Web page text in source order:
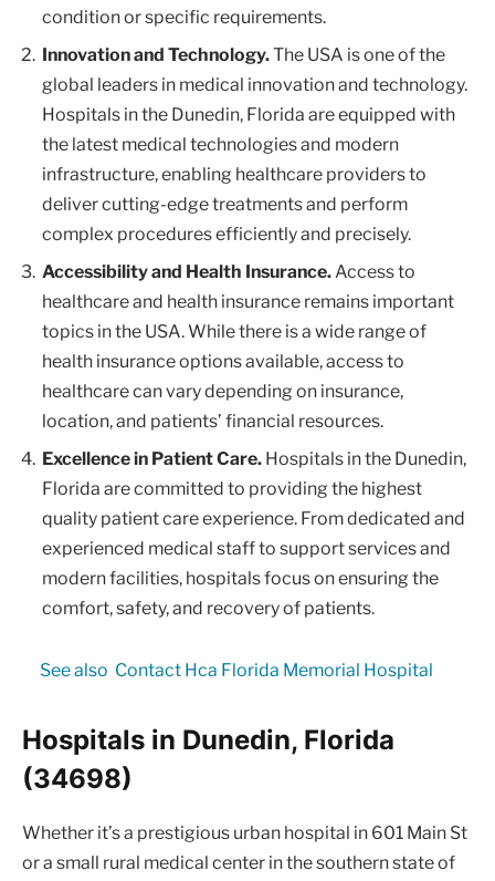
condition or specific requirements.
Innovation and Technology.The USA is one of the
global leaders in medical innovation and technology.
Hospitals in the Dunedin, Florida are equipped with
the latest medical technologies and modern
infrastructure, enabling healthcare providers to
deliver cutting-edge treatments and perform
complex procedures efficiently and precisely.
Accessibility and Health Insurance.Access to
healthcare and health insurance remains important
topics in the USA. While there is a wide range of
health insurance options available, access to
healthcare can vary depending on insurance,
location, and patients’ financial resources.
Excellence in Patient Care. Hospitals in the Dunedin,
Florida are committed to providing the highest
quality patient care experience. From dedicated and
experienced medical staff to support services and
modern facilities, hospitals focus on ensuring the
comfort, safety, and recovery of patients.
See also Contact Hca Florida Memorial Hospital
Hospitals in Dunedin, Florida
(34698)
Whether it’s a prestigious urban hospital in 601 Main St
or a small rural medical center in the southern state of